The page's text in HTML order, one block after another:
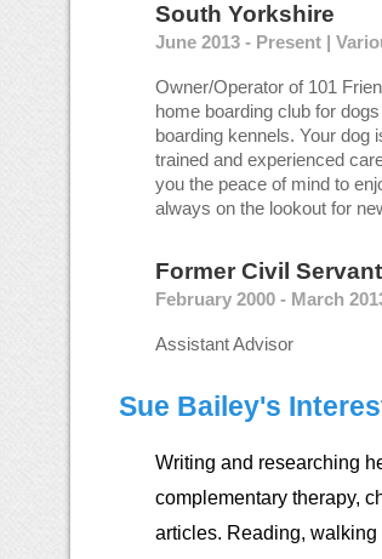
South Yorkshire
June 2013 - Present |
Owner/Operator of 101
home boarding club for
boarding kennels. Your dog
trained and experienced
you the peace of mind to
always on the lookout for
Former Civil Servant
February 2000 - March
Assistant Advisor
Sue Bailey's
Writing and researching
complementary therapy,
articles. Reading,